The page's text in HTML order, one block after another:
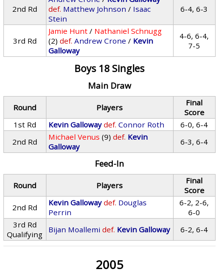
2nd Rd
def. Matthew Johnson / Isaac
Stein
6-4, 6-3
3rd Rd
Jamie Hunt / Nathaniel Schnugg
(2) def. Andrew Crone / Kevin
Galloway
4-6, 6-4,
7-5
Boys 18 Singles
Main Draw
Round Players
Final
Score
1st Rd
Kevin Galloway def. Connor Roth
6-0, 6-4
2nd Rd
Michael Venus (9) def. Kevin
Galloway
6-3, 6-4
Feed-In
Round Players
Final
Score
2nd Rd
Kevin Galloway def. Douglas
Perrin
6-2, 2-6,
6-0
3rd Rd
Qualifying
Bijan Moallemi def. Kevin Galloway 6-2, 6-4
2005